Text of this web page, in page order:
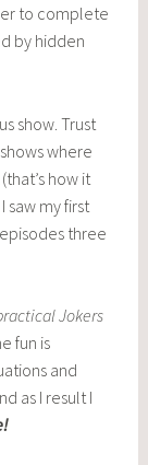
to complete
by hidden
show. Trust
where
how it
saw my first
three
Jokers
fun is
and
as I result I